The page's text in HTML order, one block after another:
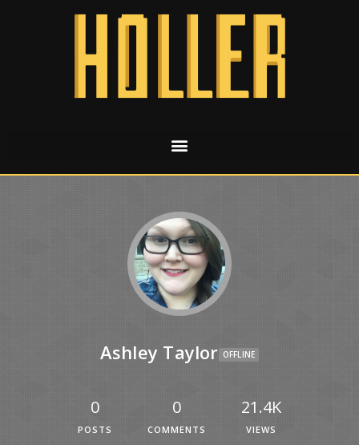
Ashley Taylor OFFLINE
0
POSTS
0
COMMENTS
21.4K
VIEWS